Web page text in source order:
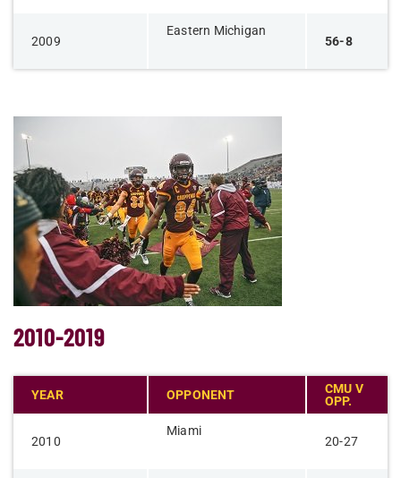
2009
Eastern Michigan
56-8
2010-2019
YEAR OPPONENT
CMU V
OPP.
2010
Miami
20-27